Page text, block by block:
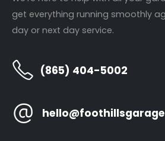
get everything running smoothly
day or next day service.
(865) 404-5002
Garage Door Installations
Door Opener Repair
Annual Tune Ups
Newsletter